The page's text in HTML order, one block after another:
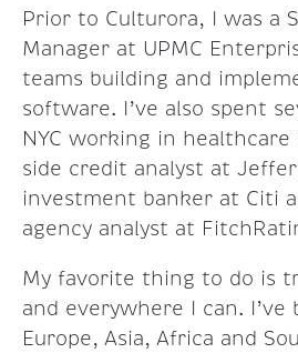
Prior to Culturora, I was a
Manager at UPMC
teams building and
software. I’ve also spent
NYC working in healthcare
side credit analyst at
investment banker at Citi
agency analyst at
My favorite thing to do is
and everywhere I can. I’ve
Europe, Asia, Africa and